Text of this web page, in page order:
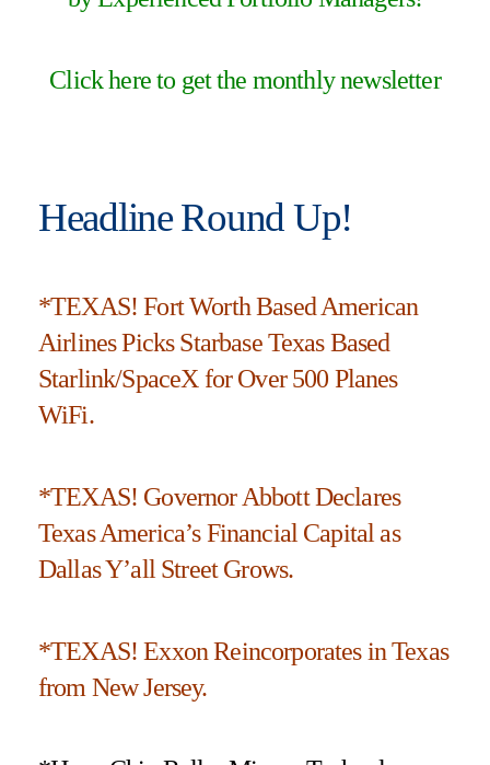
Click here to get the monthly newsletter
Headline Round Up!
*TEXAS! Fort Worth Based American
Airlines Picks Starbase Texas Based
Starlink/SpaceX for Over 500 Planes
WiFi.
*TEXAS! Governor Abbott Declares
Texas America’s Financial Capital as
Dallas Y’all Street Grows.
*TEXAS! Exxon Reincorporates in Texas
from New Jersey.